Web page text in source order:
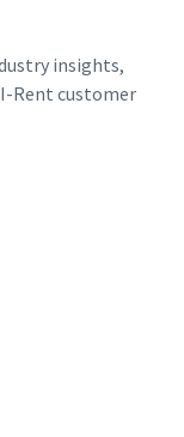
insights,
Rent customer